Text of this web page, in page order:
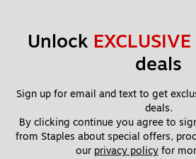
Unlock EXCLUSIVE
deals
Sign up for email and text to get
deals.
By clicking continue you agree to
from Staples about special offers,
our privacy policy for